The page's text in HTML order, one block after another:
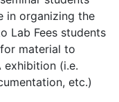
in organizing the
Lab Fees students
material to
exhibition (i.e.
etc.)